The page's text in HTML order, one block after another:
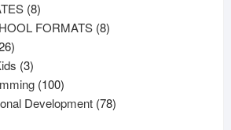
products
88
products
FORMATS 88
226
products
33
products
100100
products
Development 7878